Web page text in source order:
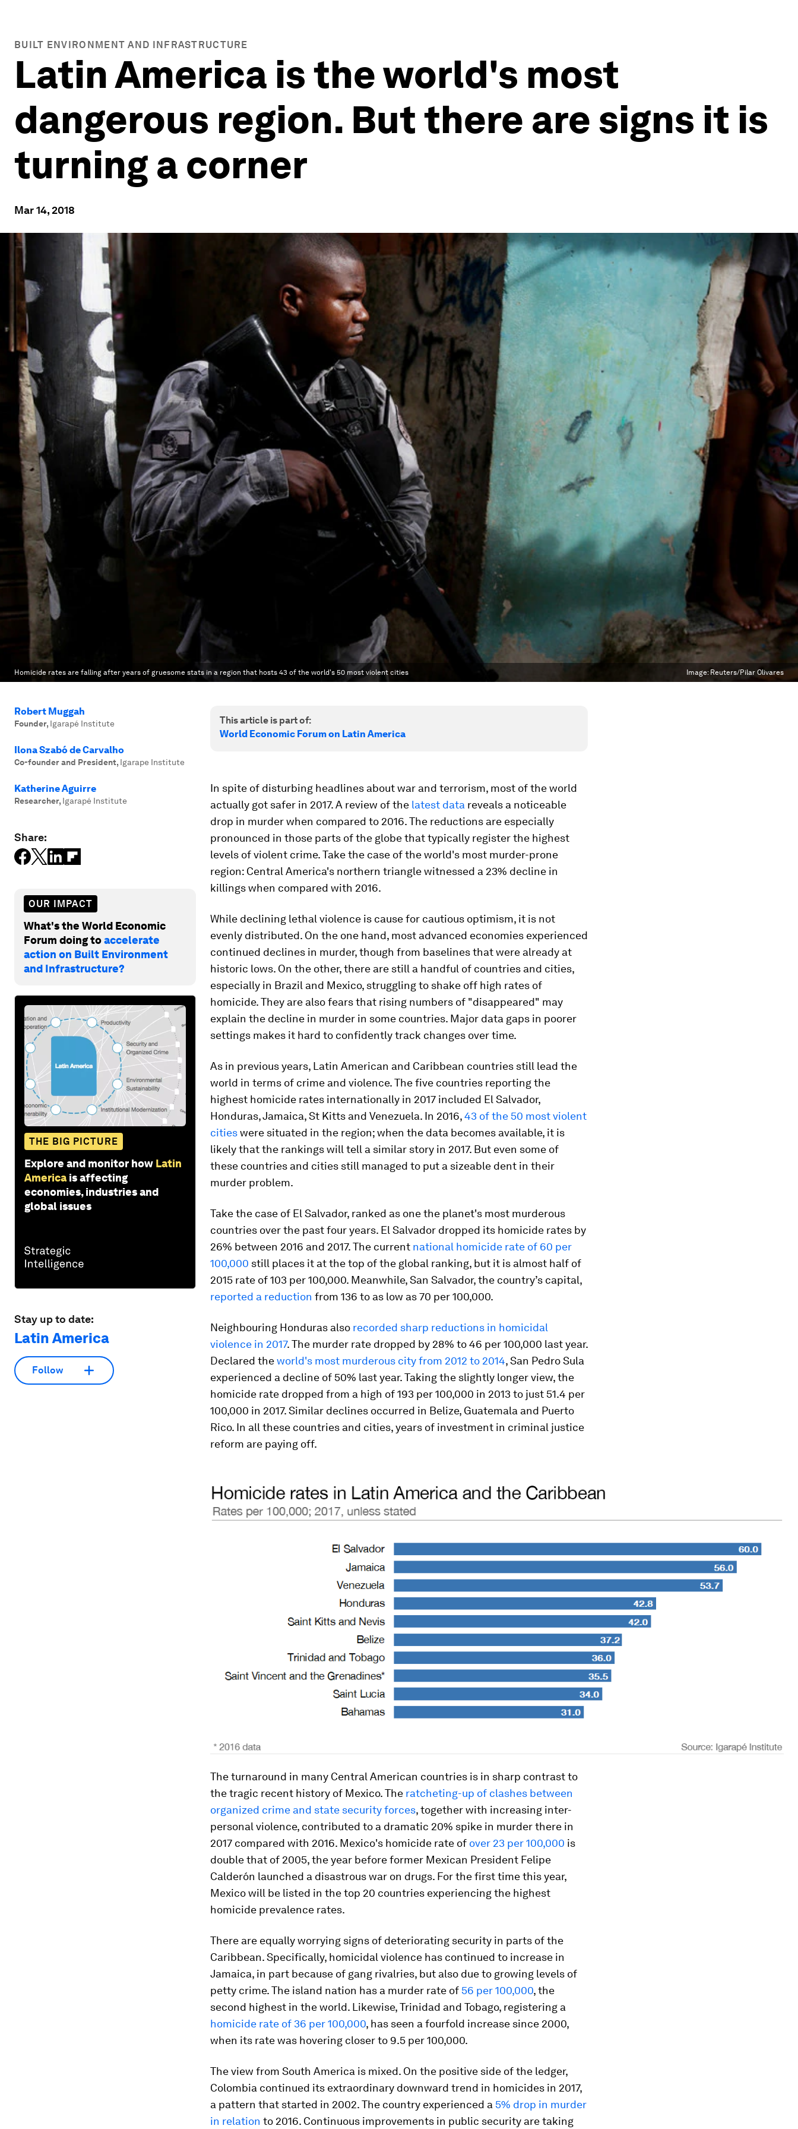
BUILT ENVIRONMENT AND INFRASTRUCTURE
Latin America is the world's most
dangerous region. But there are signs it is
turning a corner
Mar 14, 2018
Homicide rates are falling after years of gruesome stats in a region that hosts 43 of the world's 50 most violent cities Image: Reuters/Pilar Olivares
Robert Muggah
Founder, Igarapé Institute
Ilona Szabó de Carvalho
Co-founder and President, Igarape Institute
Katherine Aguirre
Researcher, Igarapé Institute
Share:
OUR IMPACT
What's the World Economic
Forum doing toaccelerate
action on Built Environment
and Infrastructure?
THE BIG PICTURE
Explore and monitor how Latin
America is affecting
economies, industries and
global issues
Stay up to date:
Latin America
Follow
This article is part of:
World Economic Forum on Latin America
In spite of disturbing headlines about war and terrorism, most of the world
actually got safer in 2017. A review of the latest data reveals a noticeable
drop in murder when compared to 2016. The reductions are especially
pronounced in those parts of the globe that typically register the highest
levels of violent crime. Take the case of the world's most murder-prone
region: Central America's northern triangle witnessed a 23% decline in
killings when compared with 2016.
While declining lethal violence is cause for cautious optimism, it is not
evenly distributed. On the one hand, most advanced economies experienced
continued declines in murder, though from baselines that were already at
historic lows. On the other, there are still a handful of countries and cities,
especially in Brazil and Mexico, struggling to shake off high rates of
homicide. They are also fears that rising numbers of "disappeared" may
explain the decline in murder in some countries. Major data gaps in poorer
settings makes it hard to confidently track changes over time.
As in previous years, Latin American and Caribbean countries still lead the
world in terms of crime and violence. The five countries reporting the
highest homicide rates internationally in 2017 included El Salvador,
Honduras, Jamaica, St Kitts and Venezuela. In 2016,43 of the 50 most violent
citieswere situated in the region; when the data becomes available, it is
likely that the rankings will tell a similar story in 2017. But even some of
these countries and cities still managed to put a sizeable dent in their
murder problem.
Take the case of El Salvador, ranked as one the planet's most murderous
countries over the past four years. El Salvador dropped its homicide rates by
26% between 2016 and 2017. The current national homicide rate of 60 per
100,000 still places it at the top of the global ranking, but it is almost half of
2015 rate of 103 per 100,000. Meanwhile, San Salvador, the country’s capital,
reported a reduction from 136 to as low as 70 per 100,000.
Neighbouring Honduras also recorded sharp reductions in homicidal
violence in 2017. The murder rate dropped by 28% to 46 per 100,000 last year.
Declared theworld's most murderous city from 2012 to 2014, San Pedro Sula
experienced a decline of 50% last year. Taking the slightly longer view, the
homicide rate dropped from a high of 193 per 100,000 in 2013 to just 51.4 per
100,000 in 2017. Similar declines occurred in Belize, Guatemala and Puerto
Rico. In all these countries and cities, years of investment in criminal justice
reform are paying off.
The turnaround in many Central American countries is in sharp contrast to
the tragic recent history of Mexico. The ratcheting-up of clashes between
organized crime and state security forces, together with increasing inter-
personal violence, contributed to a dramatic 20% spike in murder there in
2017 compared with 2016. Mexico's homicide rate of over 23 per 100,000 is
double that of 2005, the year before former Mexican President Felipe
Calderón launched a disastrous war on drugs. For the first time this year,
Mexico will be listed in the top 20 countries experiencing the highest
homicide prevalence rates.
There are equally worrying signs of deteriorating security in parts of the
Caribbean. Specifically, homicidal violence has continued to increase in
Jamaica, in part because of gang rivalries, but also due to growing levels of
petty crime. The island nation has a murder rate of 56 per 100,000, the
second highest in the world. Likewise, Trinidad and Tobago, registering a
homicide rate of 36 per 100,000, has seen a fourfold increase since 2000,
when its rate was hovering closer to 9.5 per 100,000.
The view from South America is mixed. On the positive side of the ledger,
Colombia continued its extraordinary downward trend in homicides in 2017,
a pattern that started in 2002. The country experienced a 5% drop in murder
in relation to 2016. Continuous improvements in public security are taking